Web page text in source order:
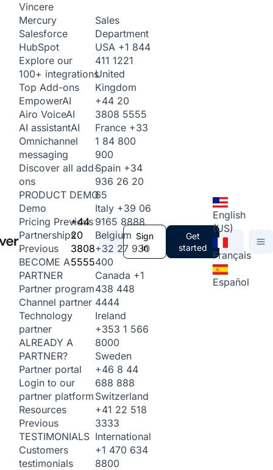
Vincere
Mercury
Salesforce
HubSpot
Explore our
100+ integrations
Top Add-ons
EmpowerAI
Airo VoiceAI
AI assistantAI
Omnichannel
messaging
Discover all add-
ons
PRODUCT DEMO
Demo
Pricing Previous
Partnerships
Previous
BECOME A
PARTNER
Partner program
Channel partner
Technology
partner
ALREADY A
PARTNER?
Partner portal
Login to our
partner platform
Resources
Previous
TESTIMONIALS
Customers
testimonials
+44
20
3808
5555
Sales
Department
USA +1 844
411 1221
United
Kingdom
+44 20
3808 5555
France +33
1 84 800
900
Spain +34
936 26 20
65
Italy +39 06
9165 8888
Belgium
+32 27 930
400
Canada +1
438 448
4444
Ireland
+353 1 566
8000
Sweden
+46 8 44
688 888
Switzerland
+41 22 518
3333
International
+1 470 634
8800
Sign
in
Get
started
English
(US)
Français
Español